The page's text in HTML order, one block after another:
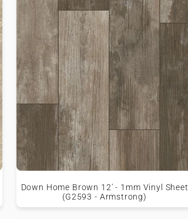
Down Home Brown 12' - 1mm Vinyl Sheet
(G2593 - Armstrong)